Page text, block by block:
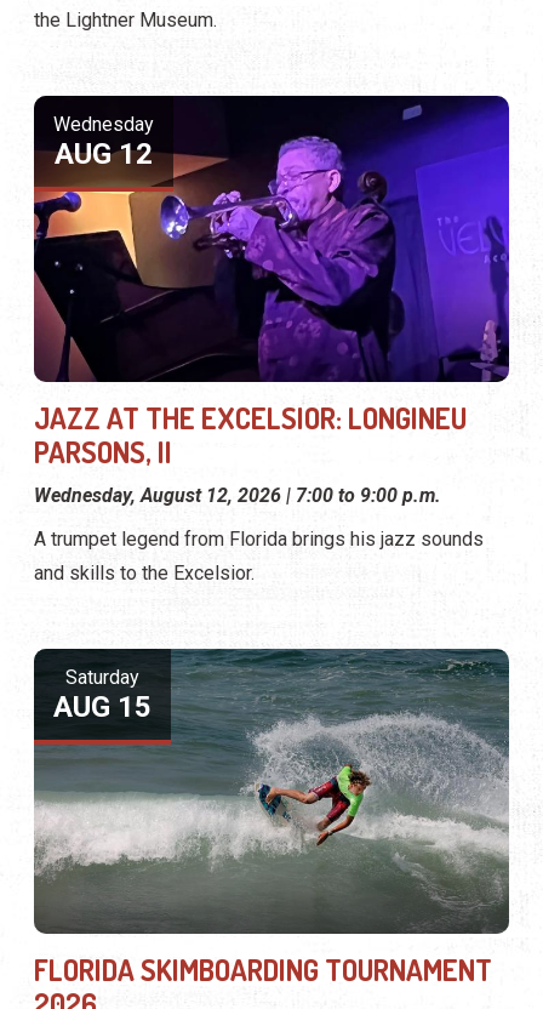
the Lightner Museum.
Wednesday
AUG 12
JAZZ AT THE EXCELSIOR: LONGINEU
PARSONS, II
Wednesday, August 12, 2026 | 7:00 to 9:00 p.m.
A trumpet legend from Florida brings his jazz sounds
and skills to the Excelsior.
Saturday
AUG 15
FLORIDA SKIMBOARDING TOURNAMENT